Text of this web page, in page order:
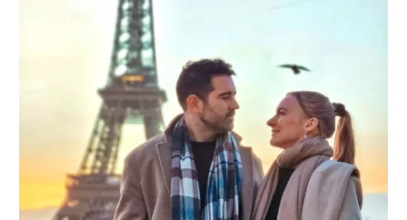
Paris